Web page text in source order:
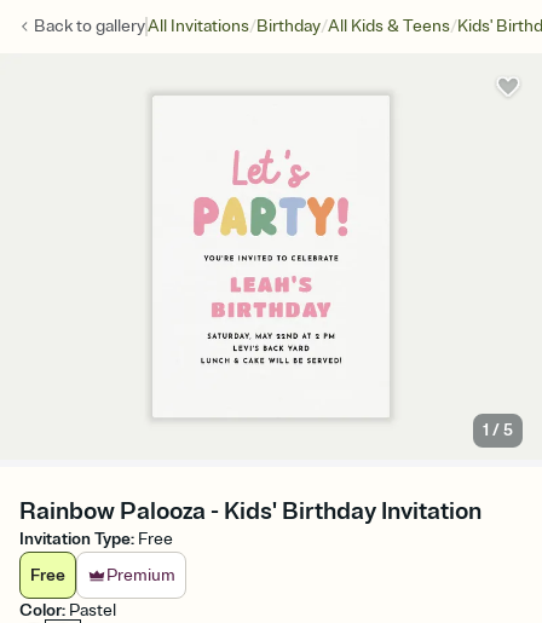
Back togalleryAll Invitations/Birthday/All Kids & Teens/Kids'
1 /5
Rainbow Palooza - Kids' Birthday Invitation
Invitation Type: Free
Free
Premium
Color: Pastel